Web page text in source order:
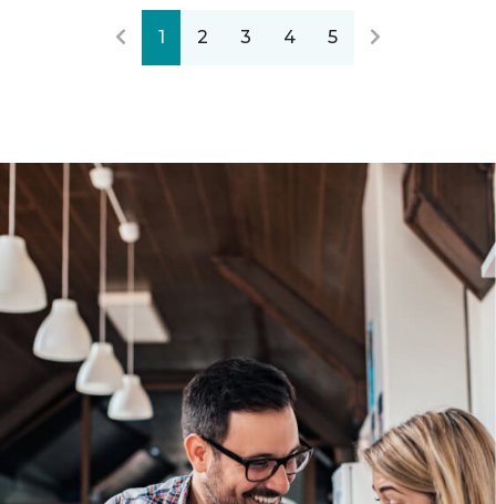
1 2 3 4 5